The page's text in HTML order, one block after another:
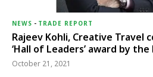
NEWS - TRADE REPORT
Rajeev Kohli, Creative
‘Hall of Leaders’ award by the
October 21, 2021